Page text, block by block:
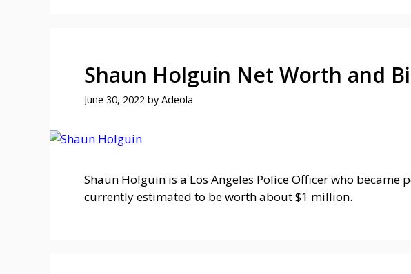
Shaun Holguin Net Worth and
June 30, 2022 by Adeola
Shaun Holguin is a Los Angeles Police Officer who
currently estimated to be worth about $1 million.